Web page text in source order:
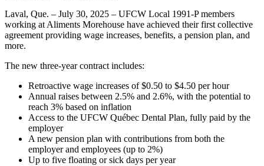
Laval, Que. – July 30, 2025 – UFCW Local 1991-P members
working at Aliments Morehouse have achieved their first collective
agreement providing wage increases, benefits, a pension plan, and
more.
The new three-year contract includes:
Retroactive wage increases of $0.50 to $4.50 per hour
Annual raises between 2.5% and 2.6%, with the potential to
reach 3% based on inflation
Access to the UFCW Québec Dental Plan, fully paid by the
employer
A new pension plan with contributions from both the
employer and employees (up to 2%)
Up to five floating or sick days per year